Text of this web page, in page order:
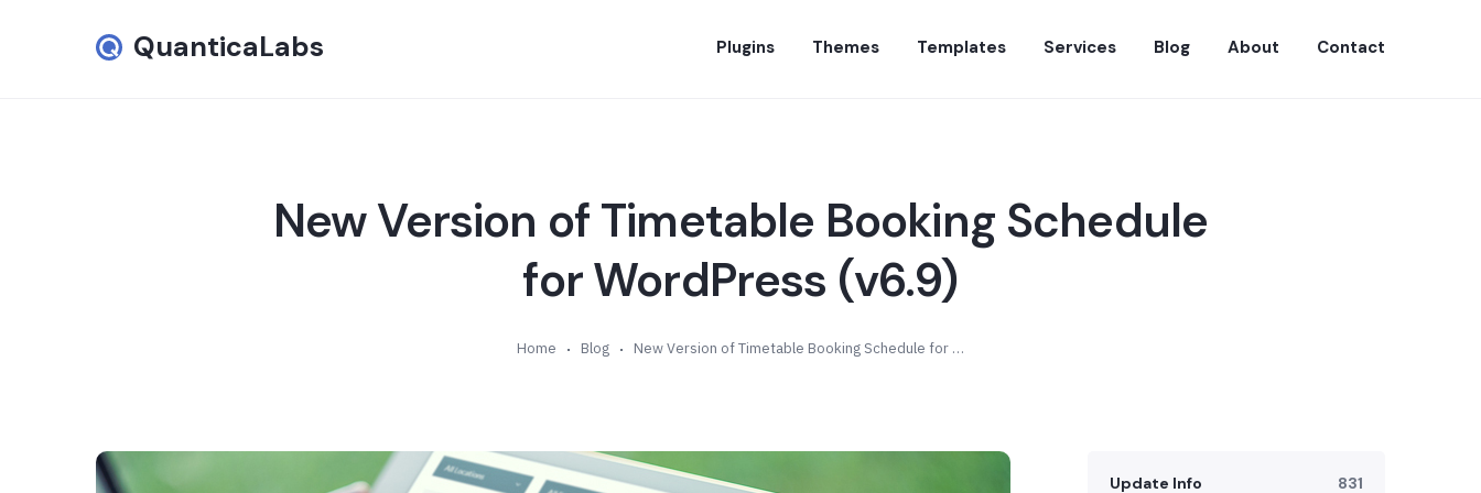
QuanticaLabs Plugins Themes Templates Services Blog About Contact
New Version of Timetable Booking Schedule
for WordPress (v6.9)
Home Blog New Version of Timetable Booking Schedule for WordPress (v6.9)
Update Info 831